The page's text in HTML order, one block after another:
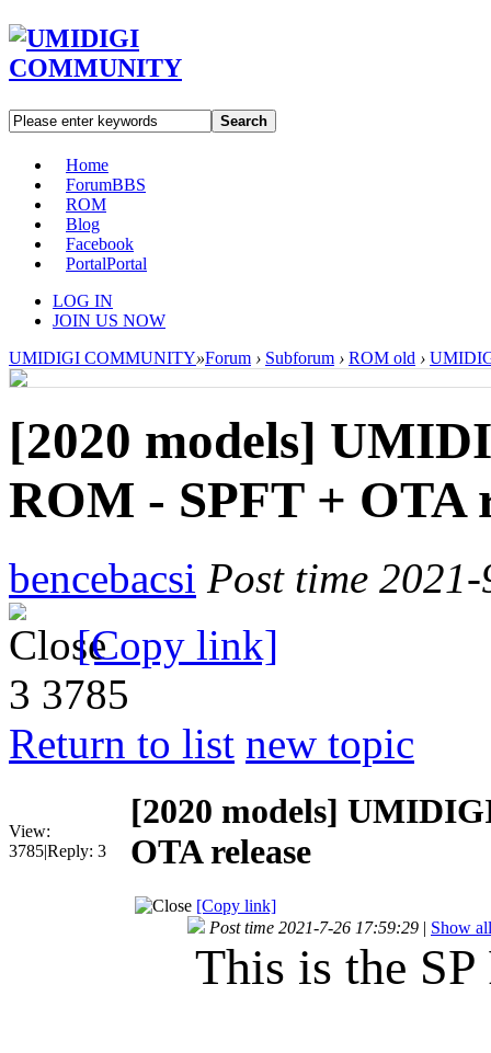
Search
Home
ForumBBS
ROM
Blog
Facebook
PortalPortal
LOG IN
JOIN US NOW
UMIDIGI COMMUNITY»Forum › Subforum › ROM old ›
[2020 models]
ROM - SPFT + OTA
bencebacsi Post time
[Copy link]
3 3785
Return to list new topic
View:
3785|Reply: 3
[2020 models] UMIDIGI
OTA release
[Copy link]
Post time 2021-7-26 17:59:29 | Show
This is the